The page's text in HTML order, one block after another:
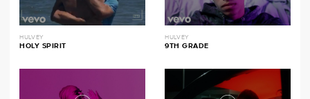
HULVEY
HOLY SPIRIT
HULVEY
9TH GRADE